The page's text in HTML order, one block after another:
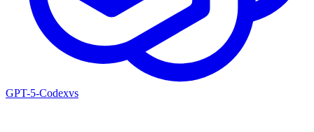
GPT-5-Codexvs